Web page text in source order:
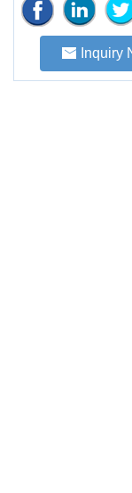
Inquiry